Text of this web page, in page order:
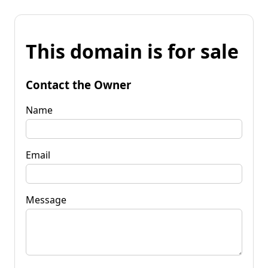
This domain is for sale
Contact the Owner
Name
Email
Message